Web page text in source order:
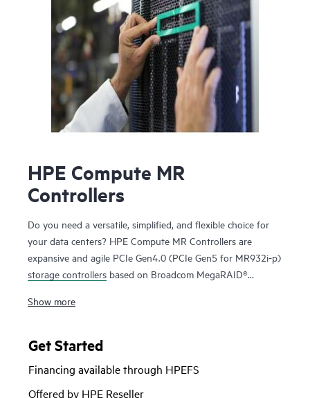
HPE Compute MR
Controllers
Do you need a versatile, simplified, and flexible choice for
your data centers? HPE Compute MR Controllers are
expansive and agile PCIe Gen4.0 (PCIe Gen5 for MR932i-p)
storage controllers based on Broadcom MegaRAID®
for mission-critical applications. The HPE MR416i-o / HPE
environments where RAID is applicable offering reduced
Write IOPS. The HPE MR416i-o / HPE MR416i-p controllers
are ideal for many virtualized environments where HBA /
Show more
Get Started
Financing available through HPEFS
Offered by HPE Reseller